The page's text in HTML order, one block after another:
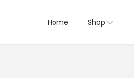
Home Shop